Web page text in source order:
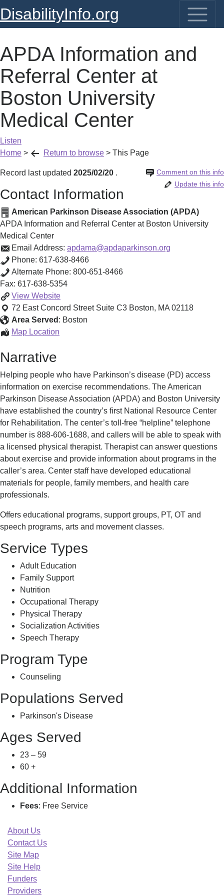
DisabilityInfo.org
APDA Information and
Referral Center at
Boston University
Medical Center
Listen
Home > Return to browse > This Page
Record last updated 2025/02/20 Comment on this info
.
Update this info
Contact Information
American Parkinson Disease Association (APDA)
APDA Information and Referral Center at Boston University
Medical Center
Email Address: apdama@apdaparkinson.org
Phone: 617-638-8466
Alternate Phone: 800-651-8466
Fax: 617-638-5354
View APDA
Information
and
Referral
at
University
Medical
Center
Website
72 East Concord Street Suite C3 Boston, MA 02118
Area Served : Boston
Map Location
Center
at
Boston
University
Medical
Center
Narrative
Helping people who have Parkinson’s disease (PD) access
information on exercise recommendations. The American
Parkinson Disease Association (APDA) and Boston University
have established the country’s first National Resource Center
for Rehabilitation. The center’s toll-free “helpline” telephone
number is 888-606-1688, and callers will be able to speak with
a licensed physical therapist. Therapist can answer questions
about exercise and provide information about programs in the
caller’s area. Center staff have developed educational
materials for people, family members, and health care
professionals.
Offers educational programs, support groups, PT, OT and
speech programs, arts and movement classes.
Service Types
Adult Education
Family Support
Nutrition
Occupational Therapy
Physical Therapy
Socialization Activities
Speech Therapy
Program Type
Counseling
Populations Served
Parkinson's Disease
Ages Served
23 – 59
60 +
Additional Information
Fees: Free Service
About Us
Contact Us
Site Map
Site Help
Funders
Providers